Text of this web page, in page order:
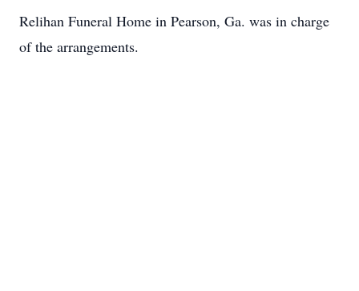
Relihan Funeral Home in Pearson, Ga. was in charge
of the arrangements.